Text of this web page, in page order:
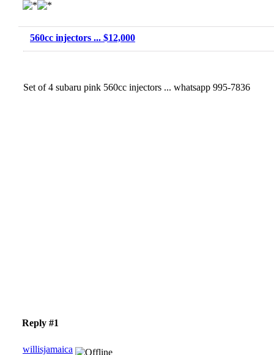
560cc injectors ... $12,000
Set of 4 subaru pink 560cc injectors ... whatsapp 995-7836
Reply #1
willisjamaica